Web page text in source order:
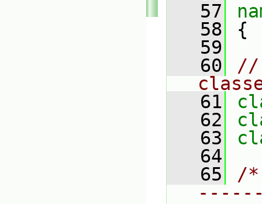
   57
   58
{
   59
   60
//
   61
   62
   63
   64
   65
/